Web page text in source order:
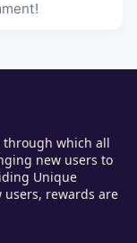
through which all
new users to
Unique
users, rewards are